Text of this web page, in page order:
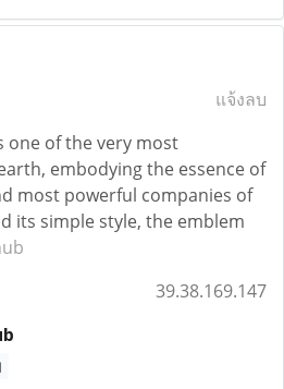
แจ้งลบ
one of the very most
embodying the essence of
most powerful companies of
its simple style, the emblem
39.38.169.147